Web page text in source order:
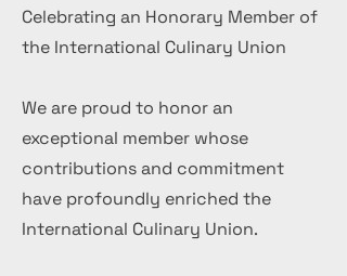
Celebrating an Honorary Member of
the International Culinary Union
We are proud to honor an
exceptional member whose
contributions and commitment
have profoundly enriched the
International Culinary Union.